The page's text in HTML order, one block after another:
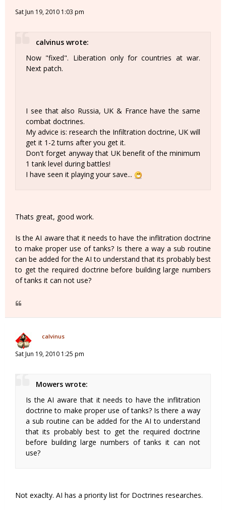
Sat Jun 19, 2010 1:03 pm
calvinus wrote:
Now "fixed". Liberation only for countries at war.
Next patch.
I see that also Russia, UK & France have the same
combat doctrines.
My advice is: research the Infiltration doctrine, UK will
get it 1-2 turns after you get it.
Don't forget anyway that UK benefit of the minimum
1 tank level during battles!
I have seen it playing your save...
Thats great, good work.
Is the AI aware that it needs to have the inflitration doctrine
to make proper use of tanks? Is there a way a sub routine
can be added for the AI to understand that its probably best
to get the required doctrine before building large numbers
of tanks it can not use?
calvinus
Sat Jun 19, 2010 1:25 pm
Mowers wrote:
Is the AI aware that it needs to have the inflitration
doctrine to make proper use of tanks? Is there a way
a sub routine can be added for the AI to understand
that its probably best to get the required doctrine
before building large numbers of tanks it can not
use?
Not exaclty. AI has a priority list for Doctrines researches.